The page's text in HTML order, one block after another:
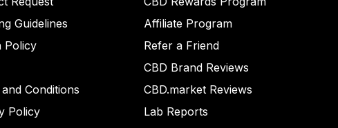
Guidelines
Policy
Conditions
Policy
Affiliate Program
Refer a Friend
CBD Brand Reviews
CBD.market Reviews
Lab Reports